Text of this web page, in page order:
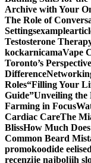
Archive with Your
The Role of
Settings
Testosterone
kockarnicamaVape
Toronto’s Perspective
Difference
Roles“Filling Your
Guide”Unveiling the
Farming in Focus
Cardiac CareThe
BlissHow Much
Common Beard
promokoodide
recenzije najboljih